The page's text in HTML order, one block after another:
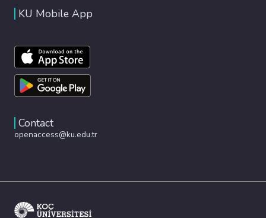
KU Mobile App
Contact
openaccess@ku.edu.tr